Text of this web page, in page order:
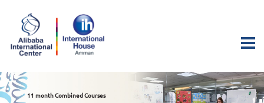
11 month Combined Courses